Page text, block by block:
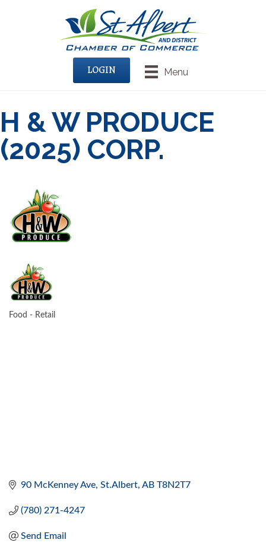
Menu
LOGIN
H & W PRODUCE
(2025) CORP.
Food - Retail
90 McKenney Ave St.Albert AB T8N2T7
(780) 271-4247
Send Email